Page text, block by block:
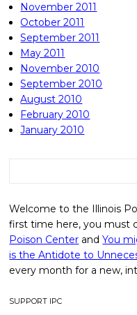
November 2011
October 2011
September 2011
May 2011
November 2010
September 2010
August 2010
February 2010
January 2010
Welcome to the Illinois
first time here, you must
Poison Center andYou
is the Antidote to
every month for a new,
SUPPORT IPC